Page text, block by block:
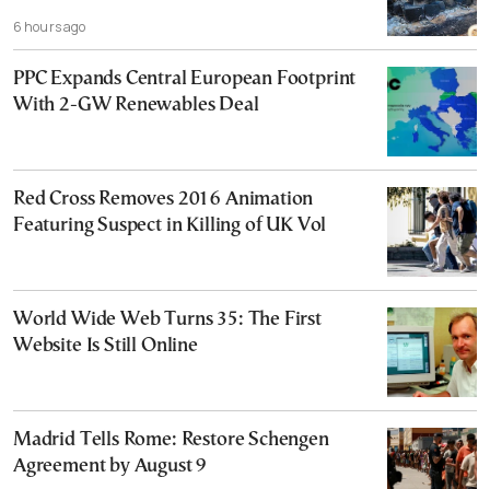
6 hours ago
PPC Expands Central European Footprint
With 2-GW Renewables Deal
Red Cross Removes 2016 Animation
Featuring Suspect in Killing of UK Vol
World Wide Web Turns 35: The First
Website Is Still Online
Madrid Tells Rome: Restore Schengen
Agreement by August 9